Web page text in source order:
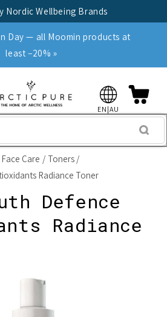
Nordic Wellbeing Brands
Day — all Moomin products at
least −20% »
EN|AU
Face Care
Toners
Radiance Toner
Defence
Radiance